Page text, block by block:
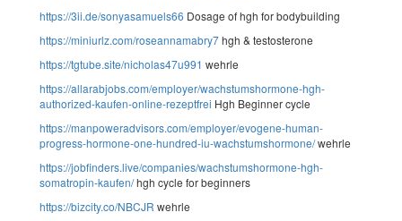
https://3ii.de/sonyasamuels66 Dosage of hgh for bodybuilding
https://miniurlz.com/roseannamabry7hgh & testosterone
https://tgtube.site/nicholas47u991 wehrle
https://allarabjobs.com/employer/wachstumshormone-hgh-
authorized-kaufen-online-rezeptfrei Hgh Beginner cycle
https://manpoweradvisors.com/employer/evogene-human-
progress-hormone-one-hundred-iu-wachstumshormone/wehrle
https://jobfinders.live/companies/wachstumshormone-hgh-
somatropin-kaufen/hgh cycle for beginners
https://bizcity.co/NBCJR wehrle